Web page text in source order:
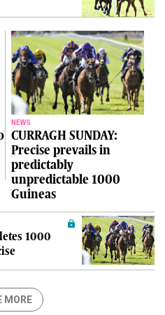
NEWS
CURRAGH SUNDAY:
Precise prevails in
predictably
unpredictable 1000
Guineas
1000
MORE